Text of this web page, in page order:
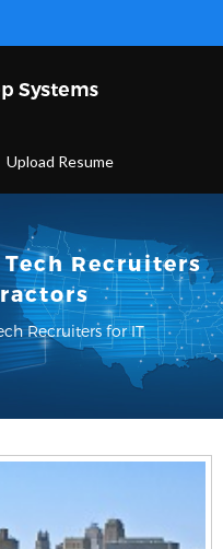
Upload Resume
Tech Recruiters
Recruiters for IT